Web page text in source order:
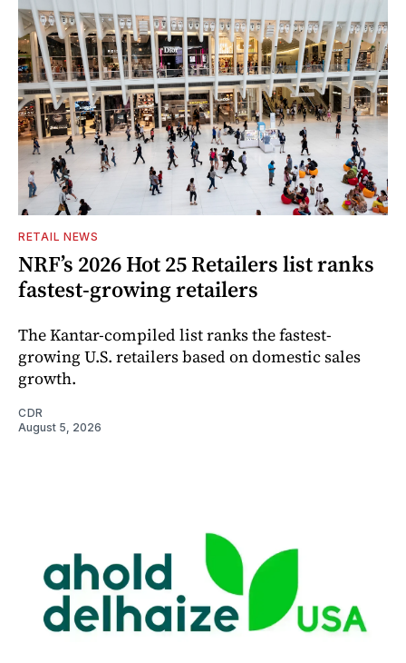
RETAIL NEWS
NRF’s 2026 Hot 25 Retailers list ranks
fastest-growing retailers
The Kantar-compiled list ranks the fastest-
growing U.S. retailers based on domestic sales
growth.
CDR
August 5, 2026